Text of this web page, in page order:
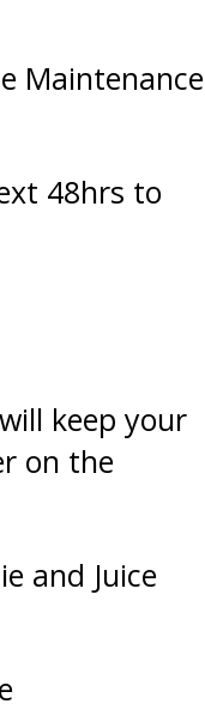
Maintenance
48hrs to
keep your
on the
and Juice